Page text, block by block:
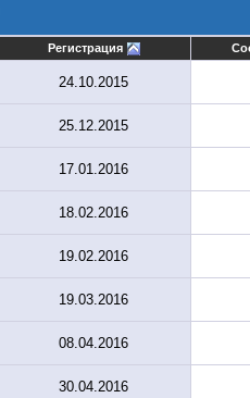
Регистрация
24.10.2015
25.12.2015
17.01.2016
18.02.2016
19.02.2016
19.03.2016
08.04.2016
30.04.2016